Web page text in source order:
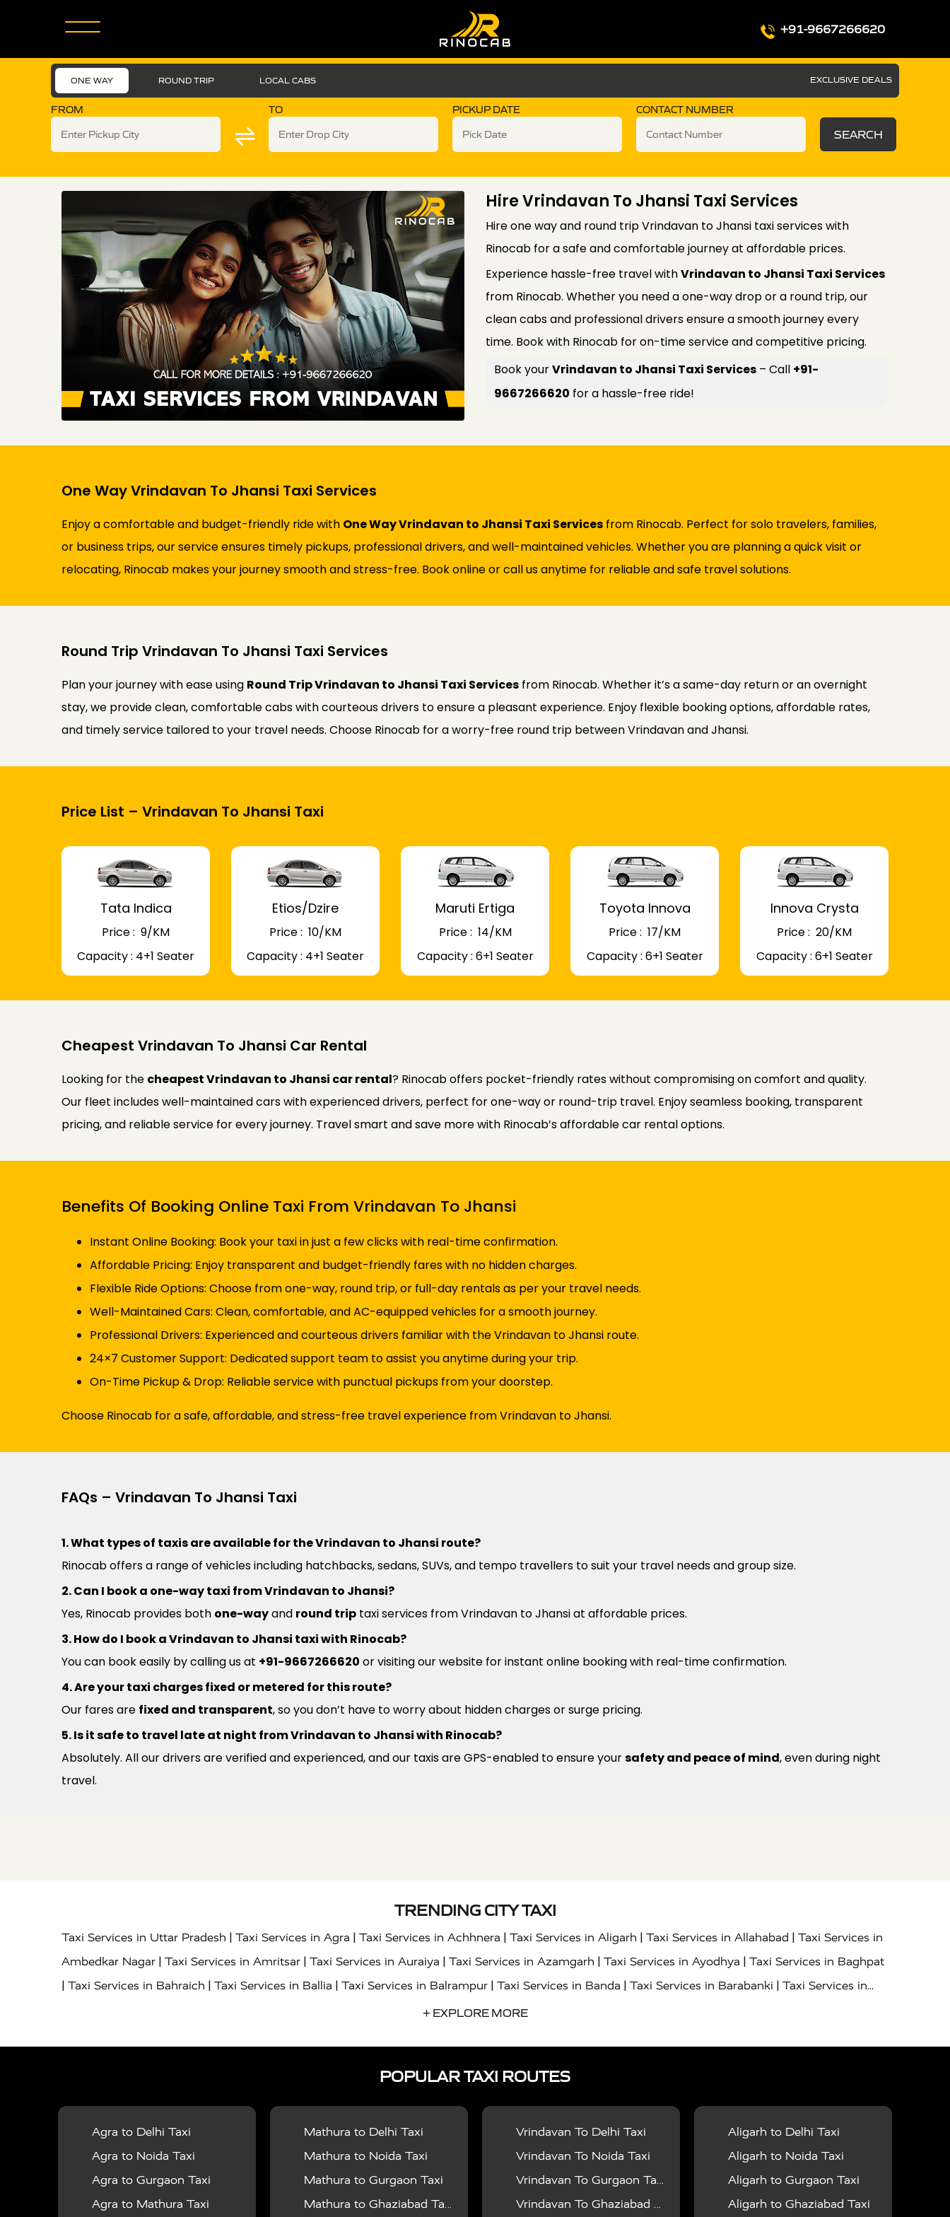
+91-9667266620
ONE WAY ROUND TRIP LOCAL CABS EXCLUSIVE DEALS
FROM TO PICKUP DATE CONTACT NUMBER
SEARCH
Hire Vrindavan To Jhansi Taxi Services
Hire one way and round trip Vrindavan to Jhansi taxi services with
Rinocab for a safe and comfortable journey at affordable prices.
Experience hassle-free travel withVrindavan to Jhansi Taxi Services
from Rinocab. Whether you need a one-way drop or a round trip, our
clean cabs and professional drivers ensure a smooth journey every
time. Book with Rinocab for on-time service and competitive pricing.
Book yourVrindavan to Jhansi Taxi Services – Call +91-
9667266620 for a hassle-free ride!
One Way Vrindavan To Jhansi Taxi Services
Enjoy a comfortable and budget-friendly ride with One Way Vrindavan to Jhansi Taxi Services from Rinocab. Perfect for solo travelers, families,
or business trips, our service ensures timely pickups, professional drivers, and well-maintained vehicles. Whether you are planning a quick visit or
relocating, Rinocab makes your journey smooth and stress-free. Book online or call us anytime for reliable and safe travel solutions.
Round Trip Vrindavan To Jhansi Taxi Services
Plan your journey with ease using Round Trip Vrindavan to Jhansi Taxi Services from Rinocab. Whether it’s a same-day return or an overnight
stay, we provide clean, comfortable cabs with courteous drivers to ensure a pleasant experience. Enjoy flexible booking options, affordable rates,
and timely service tailored to your travel needs. Choose Rinocab for a worry-free round trip between Vrindavan and Jhansi.
Price List – Vrindavan To Jhansi Taxi
Tata Indica
Price : ₹ 9/KM
Capacity : 4+1 Seater
Etios/Dzire
Price : ₹ 10/KM
Capacity : 4+1 Seater
Maruti Ertiga
Price : ₹ 14/KM
Capacity : 6+1 Seater
Toyota Innova
Price : ₹ 17/KM
Capacity : 6+1 Seater
Innova Crysta
Price : ₹ 20/KM
Capacity : 6+1 Seater
Cheapest Vrindavan To Jhansi Car Rental
Looking for the cheapest Vrindavan to Jhansi car rental? Rinocab offers pocket-friendly rates without compromising on comfort and quality.
Our fleet includes well-maintained cars with experienced drivers, perfect for one-way or round-trip travel. Enjoy seamless booking, transparent
pricing, and reliable service for every journey. Travel smart and save more with Rinocab’s affordable car rental options.
Benefits Of Booking Online Taxi From Vrindavan To Jhansi
Instant Online Booking: Book your taxi in just a few clicks with real-time confirmation.
Affordable Pricing: Enjoy transparent and budget-friendly fares with no hidden charges.
Flexible Ride Options: Choose from one-way, round trip, or full-day rentals as per your travel needs.
Well-Maintained Cars: Clean, comfortable, and AC-equipped vehicles for a smooth journey.
Professional Drivers: Experienced and courteous drivers familiar with the Vrindavan to Jhansi route.
24×7 Customer Support: Dedicated support team to assist you anytime during your trip.
On-Time Pickup & Drop: Reliable service with punctual pickups from your doorstep.
Choose Rinocab for a safe, affordable, and stress-free travel experience from Vrindavan to Jhansi.
FAQs – Vrindavan To Jhansi Taxi
1. What types of taxis are available for the Vrindavan to Jhansi route?
Rinocab offers a range of vehicles including hatchbacks, sedans, SUVs, and tempo travellers to suit your travel needs and group size.
2. Can I book a one-way taxi from Vrindavan to Jhansi?
Yes, Rinocab provides both one-wayand round trip taxi services from Vrindavan to Jhansi at affordable prices.
3. How do I book a Vrindavan to Jhansi taxi with Rinocab?
You can book easily by calling us at +91-9667266620 or visiting our website for instant online booking with real-time confirmation.
4. Are your taxi charges fixed or metered for this route?
Our fares are fixed and transparent, so you don’t have to worry about hidden charges or surge pricing.
5. Is it safe to travel late at night from Vrindavan to Jhansi with Rinocab?
Absolutely. All our drivers are verified and experienced, and our taxis are GPS-enabled to ensure yoursafety and peace of mind, even during night
travel.
TRENDING CITY TAXI
Taxi Services in Uttar Pradesh | Taxi Services in Agra | Taxi Services in Achhnera | Taxi Services in Aligarh | Taxi Services in Allahabad | Taxi Services in
Ambedkar Nagar | Taxi Services in Amritsar | Taxi Services in Auraiya | Taxi Services in Azamgarh | Taxi Services in Ayodhya | Taxi Services in Baghpat
| Taxi Services in Bahraich | Taxi Services in Ballia | Taxi Services in Balrampur | Taxi Services in Banda | Taxi Services in Barabanki | Taxi Services in
Taxi Services in Basti|Taxi Services in Bijnor
Taxi Services in Noida|Taxi Services in Ghaziabad |Taxi Services in Ghazipur
Services in Gonda|Taxi Services in Garhmukteshwar|Taxi Services in Gorakhpur|Taxi Services in Gurgaon|Taxi Services in Hamirpur|Taxi Services
in Hapur| Taxi Services in Hardoi Taxi Services in Hathras|Taxi Services in Jalaun|Taxi Services in Jaunpur Taxi Services in Jaipur|Taxi Services in
Jhansi|Taxi Services in Jodhpur Taxi Services in Jyotiba Phule Nagar Taxi Services in Kannauj |Taxi Services in Kanpur |Taxi Services in Kainchi
Dham|Taxi Services in Kaushambi Taxi Services in Kheri |Taxi Services in Kushinagar|Taxi Services in Lalitpur Taxi Services in Lucknow| Taxi
Services in Maharajganj|Taxi Services in Mahoba|Taxi Services in Mainpuri Taxi Services in Mathura|Taxi Services in Mau|Taxi Services in Meerut
+ EXPLORE MORE
POPULAR TAXI ROUTES
Agra to Delhi Taxi
Agra to Noida Taxi
Agra to Gurgaon Taxi
Agra to Mathura Taxi
Mathura to Delhi Taxi
Mathura to Noida Taxi
Mathura to Gurgaon Taxi
Mathura to Ghaziabad Taxi
Vrindavan To Delhi Taxi
Vrindavan To Noida Taxi
Vrindavan To Gurgaon Taxi
Vrindavan To Ghaziabad Taxi
Aligarh to Delhi Taxi
Aligarh to Noida Taxi
Aligarh to Gurgaon Taxi
Aligarh to Ghaziabad Taxi